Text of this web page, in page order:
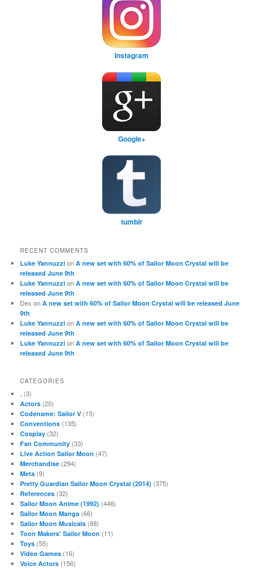
Instagram
Google+
tumblr
RECENT COMMENTS
Luke Yannuzzi onA new set with 60% of Sailor Moon Crystal will be
released June 9th
Luke Yannuzzi onA new set with 60% of Sailor Moon Crystal will be
released June 9th
Dex onA new set with 60% of Sailor Moon Crystal will be released June
9th
Luke Yannuzzi onA new set with 60% of Sailor Moon Crystal will be
released June 9th
Luke Yannuzzi onA new set with 60% of Sailor Moon Crystal will be
released June 9th
CATEGORIES
. (3)
Actors (20)
Codename: Sailor V (15)
Conventions (135)
Cosplay (32)
Fan Community (33)
Live Action Sailor Moon (47)
Merchandise (294)
Meta (9)
Pretty Guardian Sailor Moon Crystal (2014) (375)
References (32)
Sailor Moon Anime (1992) (446)
Sailor Moon Manga (66)
Sailor Moon Musicals (88)
Toon Makers' Sailor Moon (11)
Toys (55)
Video Games (16)
Voice Actors (156)